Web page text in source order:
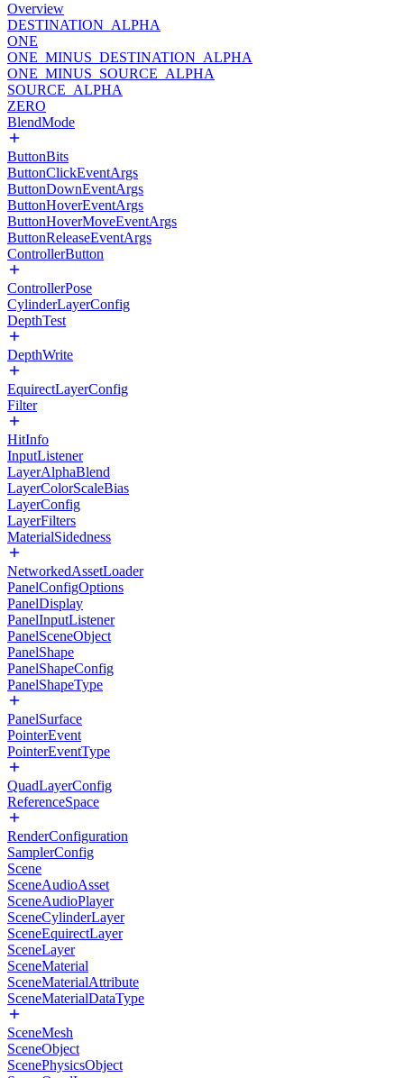
Overview
DESTINATION_ALPHA
ONE
ONE_MINUS_DESTINATION_ALPHA
ONE_MINUS_SOURCE_ALPHA
SOURCE_ALPHA
ZERO
BlendMode
ButtonBits
ButtonClickEventArgs
ButtonDownEventArgs
ButtonHoverEventArgs
ButtonHoverMoveEventArgs
ButtonReleaseEventArgs
ControllerButton
ControllerPose
CylinderLayerConfig
DepthTest
DepthWrite
EquirectLayerConfig
Filter
HitInfo
InputListener
LayerAlphaBlend
LayerColorScaleBias
LayerConfig
LayerFilters
MaterialSidedness
NetworkedAssetLoader
PanelConfigOptions
PanelDisplay
PanelInputListener
PanelSceneObject
PanelShape
PanelShapeConfig
PanelShapeType
PanelSurface
PointerEvent
PointerEventType
QuadLayerConfig
ReferenceSpace
RenderConfiguration
SamplerConfig
Scene
SceneAudioAsset
SceneAudioPlayer
SceneCylinderLayer
SceneEquirectLayer
SceneLayer
SceneMaterial
SceneMaterialAttribute
SceneMaterialDataType
SceneMesh
SceneObject
ScenePhysicsObject